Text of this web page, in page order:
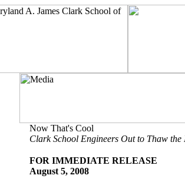
Now That's Cool
Clark School Engineers Out to Thaw the
FOR IMMEDIATE RELEASE
August 5, 2008